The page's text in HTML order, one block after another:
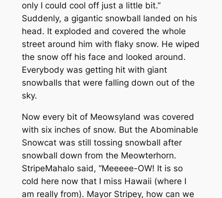
only I could cool off just a little bit.”
Suddenly, a gigantic snowball landed on his
head. It exploded and covered the whole
street around him with flaky snow. He wiped
the snow off his face and looked around.
Everybody was getting hit with giant
snowballs that were falling down out of the
sky.
Now every bit of Meowsyland was covered
with six inches of snow. But the Abominable
Snowcat was still tossing snowball after
snowball down from the Meowterhorn.
StripeMahalo said, “Meeeee-OW! It is so
cold here now that I miss Hawaii (where I
am really from). Mayor Stripey, how can we